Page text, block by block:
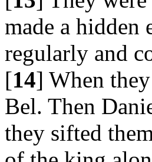
made a hidden
regularly and
[14] When
Bel. Then
they sifted